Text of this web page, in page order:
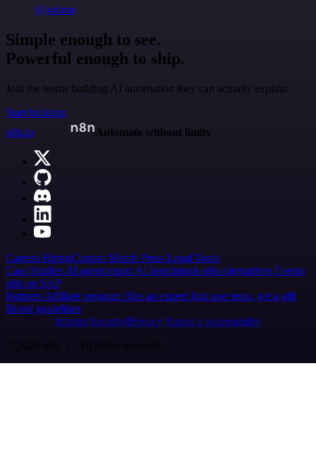
@jodiem
Simple enough to see.
Powerful enough to ship.
Join the teams building AI automation they can actually explain.
Start building
n8n.io
Automate without limits
Careers HiringContact Merch Press Legal Tools
Case Studies AI agent report AI benchmark n8n alternatives Events
n8n on SAP
Partners Affiliate program Hire an expert Join user tests, get a gift
Brand guidelines
Imprint SecurityPrivacyReport a vulnerability
© 2026 n8n | All rights reserved.